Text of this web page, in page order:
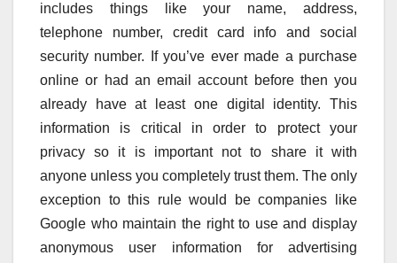
includes things like your name, address,
telephone number, credit card info and social
security number. If you’ve ever made a purchase
online or had an email account before then you
already have at least one digital identity. This
information is critical in order to protect your
privacy so it is important not to share it with
anyone unless you completely trust them. The only
exception to this rule would be companies like
Google who maintain the right to use and display
anonymous user information for advertising